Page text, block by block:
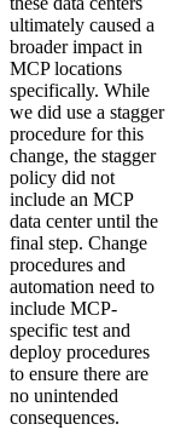
ultimately caused a
broader impact in
MCP locations
specifically. While
we did use a stagger
procedure for this
change, the stagger
policy did not
include an MCP
data center until the
final step. Change
procedures and
automation need to
include MCP-
specific test and
deploy procedures
to ensure there are
no unintended
consequences.